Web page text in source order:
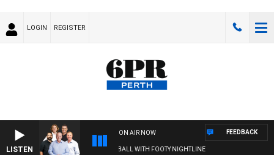
LOGIN REGISTER
LISTEN
ON AIR NOW
6PR FOOTBALL WITH FOOTY NIGHTLINE
FEEDBACK